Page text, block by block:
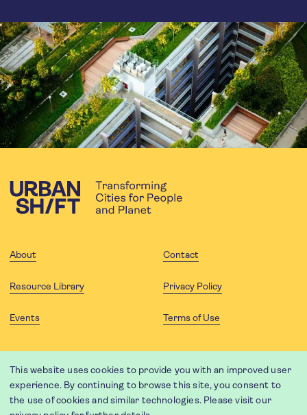
About Contact
Resource Library Privacy Policy
Events Terms of Use
This website uses cookies to provide you with an improved user
experience. By continuing to browse this site, you consent to
the use of cookies and similar technologies. Please visit our